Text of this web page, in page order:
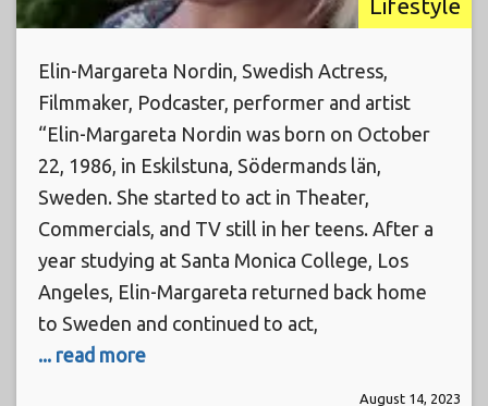
Elin-Margareta Nordin, Swedish Actress,
Filmmaker, Podcaster, performer and artist
“Elin-Margareta Nordin was born on October
22, 1986, in Eskilstuna, Södermands län,
Sweden. She started to act in Theater,
Commercials, and TV still in her teens. After a
year studying at Santa Monica College, Los
Angeles, Elin-Margareta returned back home
to Sweden and continued to act,
... read more
August 14, 2023